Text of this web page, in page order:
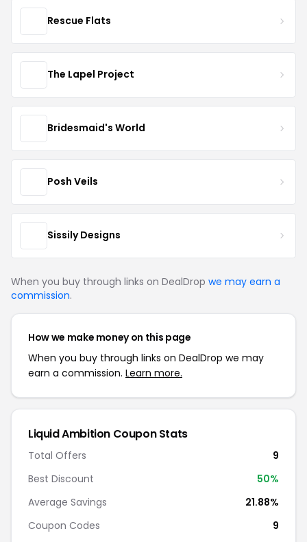
Rescue Flats
The Lapel Project
Bridesmaid's World
Posh Veils
Sissily Designs
When you buy through links on DealDrop we may earn a
commission.
How we make money on this page
When you buy through links on DealDrop we may
earn a commission. Learn more.
Liquid Ambition Coupon Stats
Total Offers
9
Best Discount
50%
Average Savings
21.88%
Coupon Codes
9